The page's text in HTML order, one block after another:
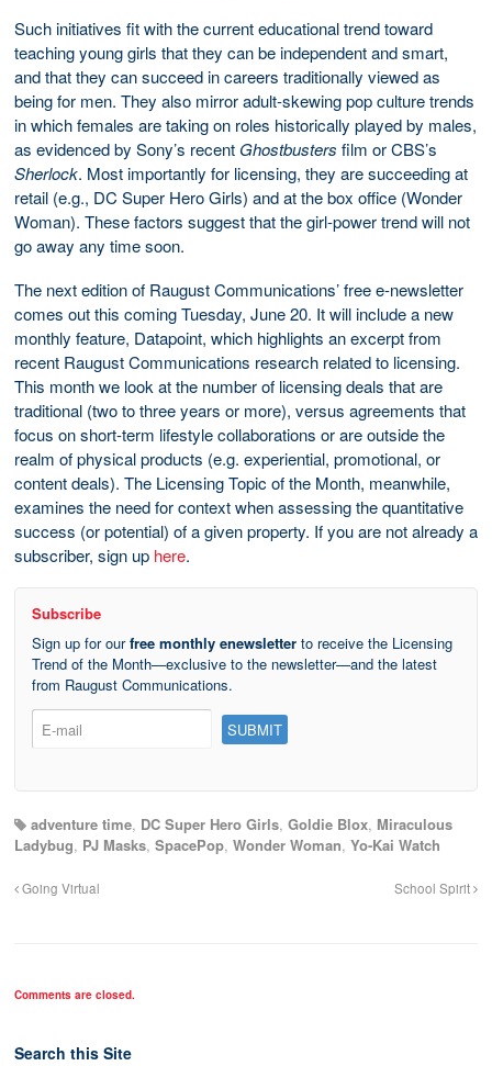
Such initiatives fit with the current educational trend toward
teaching young girls that they can be independent and smart,
and that they can succeed in careers traditionally viewed as
being for men. They also mirror adult-skewing pop culture trends
in which females are taking on roles historically played by males,
as evidenced by Sony’s recent Ghostbusters film or CBS’s
Sherlock. Most importantly for licensing, they are succeeding at
retail (e.g., DC Super Hero Girls) and at the box office (Wonder
Woman). These factors suggest that the girl-power trend will not
go away any time soon.
The next edition of Raugust Communications’ free e-newsletter
comes out this coming Tuesday, June 20. It will include a new
monthly feature, Datapoint, which highlights an excerpt from
recent Raugust Communications research related to licensing.
This month we look at the number of licensing deals that are
traditional (two to three years or more), versus agreements that
focus on short-term lifestyle collaborations or are outside the
realm of physical products (e.g. experiential, promotional, or
content deals). The Licensing Topic of the Month, meanwhile,
examines the need for context when assessing the quantitative
success (or potential) of a given property. If you are not already a
subscriber, sign up here.
Subscribe
Sign up for ourfree monthly enewsletter to receive the Licensing
Trend of the Month—exclusive to the newsletter—and the latest
from Raugust Communications.
adventure time, DC Super Hero Girls, Goldie Blox, Miraculous
Ladybug, PJ Masks, SpacePop, Wonder Woman, Yo-Kai Watch
Going Virtual School Spirit
Comments are closed.
Search this Site